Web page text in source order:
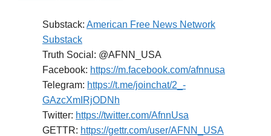
Substack: American Free News Network
Substack
Truth Social: @AFNN_USA
Facebook: https://m.facebook.com/afnnusa
Telegram: https://t.me/joinchat/2_-
GAzcXmIRjODNh
Twitter: https://twitter.com/AfnnUsa
GETTR: https://gettr.com/user/AFNN_USA